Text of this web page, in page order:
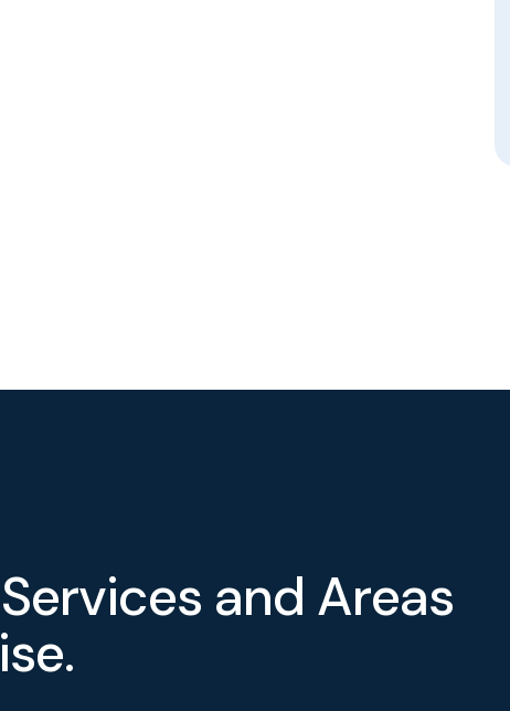
Services and Areas
ise.